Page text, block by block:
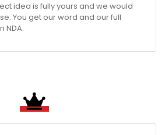
idea is fully yours and we would
You get our word and our full
NDA.